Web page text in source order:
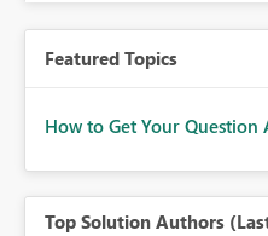
Featured Topics
How to Get Your Question
Top Solution Authors